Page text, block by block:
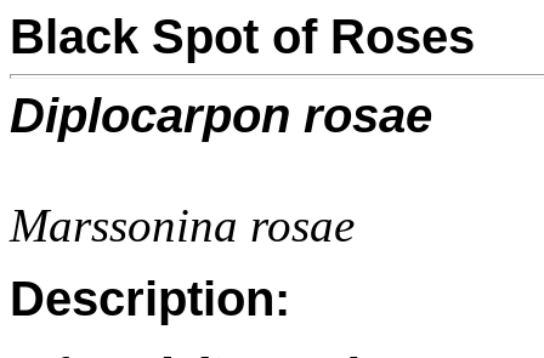
Black Spot of Roses
Diplocarpon rosae
Marssonina rosae
Description: